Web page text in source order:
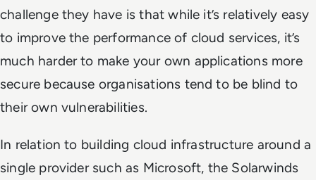
challenge they have is that while it’s relatively easy
to improve the performance of cloud services, it’s
much harder to make your own applications more
secure because organisations tend to be blind to
their own vulnerabilities.
In relation to building cloud infrastructure around a
single provider such as Microsoft, the Solarwinds